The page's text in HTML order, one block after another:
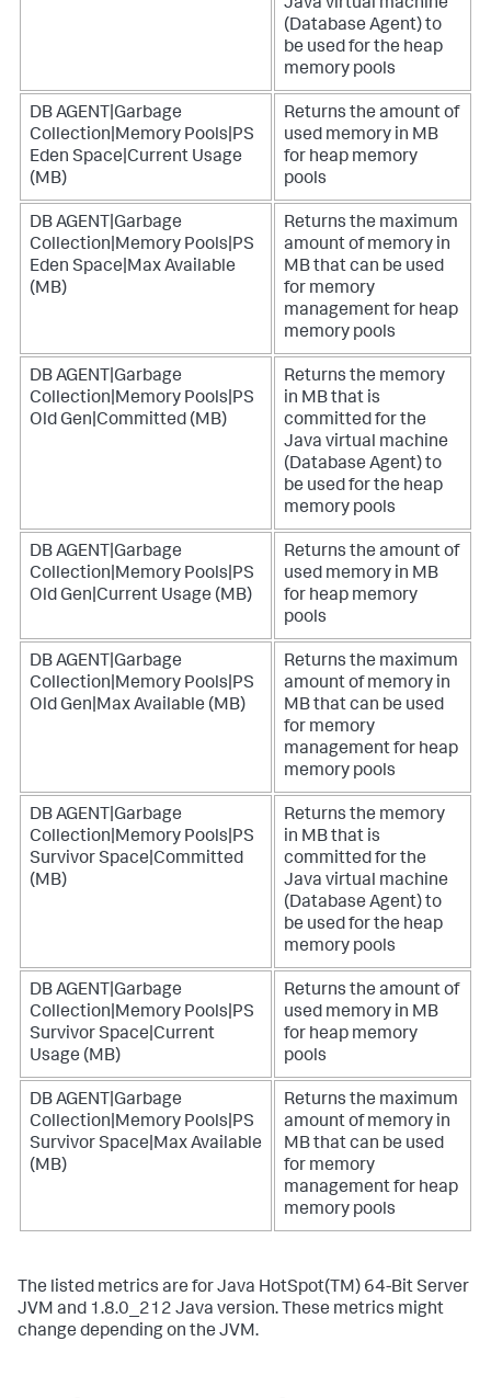
Java virtual machine
(Database Agent) to
be used for the heap
memory pools
DB AGENT|Garbage
Collection|Memory Pools|PS
Eden Space|Current Usage
(MB)
Returns the amount of
used memory in MB
for heap memory
pools
DB AGENT|Garbage
Collection|Memory Pools|PS
Eden Space|Max Available
(MB)
Returns the maximum
amount of memory in
MB that can be used
for memory
management for heap
memory pools
DB AGENT|Garbage
Collection|Memory Pools|PS
Old Gen|Committed (MB)
Returns the memory
in MB that is
committed for the
Java virtual machine
(Database Agent) to
be used for the heap
memory pools
DB AGENT|Garbage
Collection|Memory Pools|PS
Old Gen|Current Usage (MB)
Returns the amount of
used memory in MB
for heap memory
pools
DB AGENT|Garbage
Collection|Memory Pools|PS
Old Gen|Max Available (MB)
Returns the maximum
amount of memory in
MB that can be used
for memory
management for heap
memory pools
DB AGENT|Garbage
Collection|Memory Pools|PS
Survivor Space|Committed
(MB)
Returns the memory
in MB that is
committed for the
Java virtual machine
(Database Agent) to
be used for the heap
memory pools
DB AGENT|Garbage
Collection|Memory Pools|PS
Survivor Space|Current
Usage (MB)
Returns the amount of
used memory in MB
for heap memory
pools
DB AGENT|Garbage
Collection|Memory Pools|PS
Survivor Space|Max Available
(MB)
Returns the maximum
amount of memory in
MB that can be used
for memory
management for heap
memory pools
The listed metrics are for Java HotSpot(TM) 64-Bit Server
JVM and 1.8.0_212 Java version. These metrics might
change depending on the JVM.